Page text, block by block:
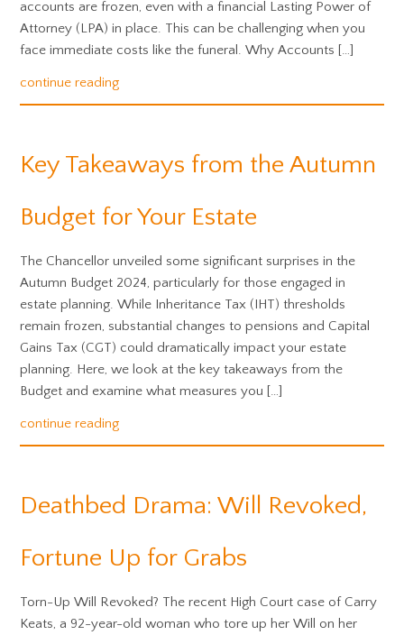
accounts are frozen, even with a financial Lasting Power of
Attorney (LPA) in place. This can be challenging when you
face immediate costs like the funeral. Why Accounts […]
continue reading
Key Takeaways from the Autumn
Budget for Your Estate
The Chancellor unveiled some significant surprises in the
Autumn Budget 2024, particularly for those engaged in
estate planning. While Inheritance Tax (IHT) thresholds
remain frozen, substantial changes to pensions and Capital
Gains Tax (CGT) could dramatically impact your estate
planning. Here, we look at the key takeaways from the
Budget and examine what measures you […]
continue reading
Deathbed Drama: Will Revoked,
Fortune Up for Grabs
Torn-Up Will Revoked? The recent High Court case of Carry
Keats, a 92-year-old woman who tore up her Will on her